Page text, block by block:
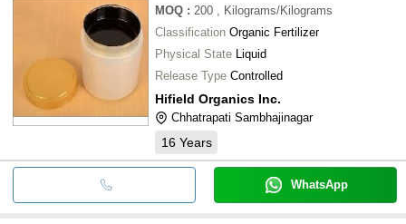
MOQ : 200
, Kilograms/Kilograms
Classification Organic Fertilizer
Physical State Liquid
Release Type Controlled
Hifield Organics Inc.
Chhatrapati Sambhajinagar
16 Years
WhatsApp